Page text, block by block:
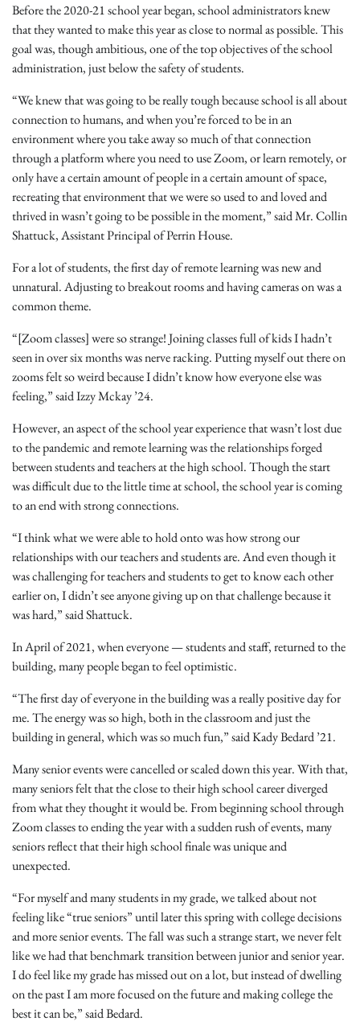
Before the 2020-21 school year began, school administrators knew
that they wanted to make this year as close to normal as possible. This
goal was, though ambitious, one of the top objectives of the school
administration, just below the safety of students.
“We knew that was going to be really tough because school is all about
connection to humans, and when you’re forced to be in an
environment where you take away so much of that connection
through a platform where you need to use Zoom, or learn remotely, or
only have a certain amount of people in a certain amount of space,
recreating that environment that we were so used to and loved and
thrived in wasn’t going to be possible in the moment,” said Mr. Collin
Shattuck, Assistant Principal of Perrin House.
For a lot of students, the first day of remote learning was new and
unnatural. Adjusting to breakout rooms and having cameras on was a
common theme.
“[Zoom classes] were so strange! Joining classes full of kids I hadn’t
seen in over six months was nerve racking. Putting myself out there on
zooms felt so weird because I didn’t know how everyone else was
feeling,” said Izzy Mckay ’24.
However, an aspect of the school year experience that wasn’t lost due
to the pandemic and remote learning was the relationships forged
between students and teachers at the high school. Though the start
was difficult due to the little time at school, the school year is coming
to an end with strong connections.
“I think what we were able to hold onto was how strong our
relationships with our teachers and students are. And even though it
was challenging for teachers and students to get to know each other
earlier on, I didn’t see anyone giving up on that challenge because it
was hard,” said Shattuck.
In April of 2021, when everyone — students and staff, returned to the
building, many people began to feel optimistic.
“The first day of everyone in the building was a really positive day for
me. The energy was so high, both in the classroom and just the
building in general, which was so much fun,” said Kady Bedard ’21.
Many senior events were cancelled or scaled down this year. With that,
many seniors felt that the close to their high school career diverged
from what they thought it would be. From beginning school through
Zoom classes to ending the year with a sudden rush of events, many
seniors reflect that their high school finale was unique and
unexpected.
“For myself and many students in my grade, we talked about not
feeling like “true seniors” until later this spring with college decisions
and more senior events. The fall was such a strange start, we never felt
like we had that benchmark transition between junior and senior year.
I do feel like my grade has missed out on a lot, but instead of dwelling
on the past I am more focused on the future and making college the
best it can be,” said Bedard.